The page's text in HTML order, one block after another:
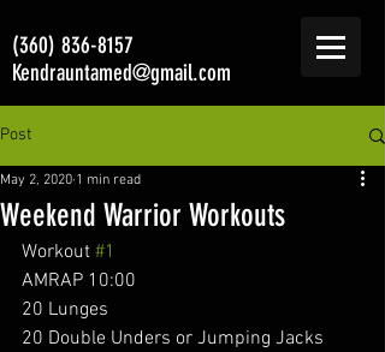
(360) 836-8157
Kendrauntamed@gmail.com
Post
Weekend Warrior Workouts
May 2, 2020 1 min read
Workout #1
AMRAP 10:00
20 Lunges
20 Double Unders or Jumping Jacks